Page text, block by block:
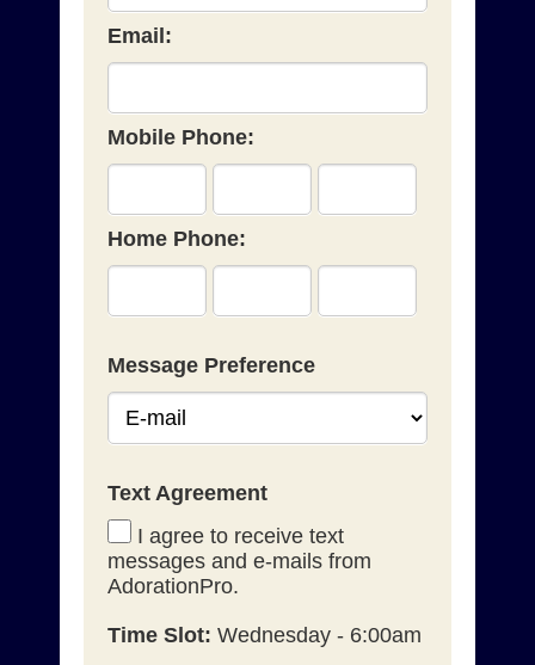
Email:
Mobile Phone:
Home Phone:
Message Preference
Text Agreement
I agree to receive text
messages and e-mails from
AdorationPro.
Time Slot: Wednesday - 6:00am